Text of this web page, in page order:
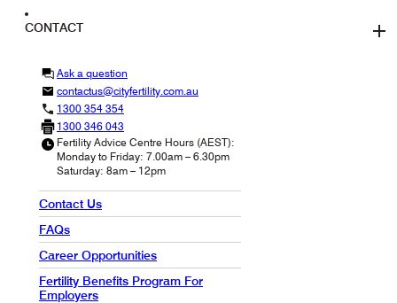
CONTACT
Ask a question
contactus@cityfertility.com.au
1300 354 354
1300 346 043
Fertility Advice Centre Hours (AEST):
Monday to Friday: 7.00am – 6.30pm
Saturday: 8am – 12pm
Contact Us
FAQs
Career Opportunities
Fertility Benefits Program For
Employers